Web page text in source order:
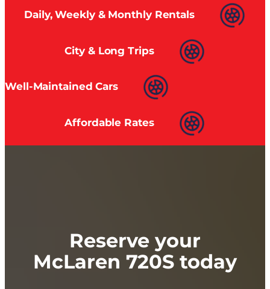
Daily, Weekly & Monthly Rentals
City & Long Trips
Well-Maintained Cars
Affordable Rates
Reserve your
McLaren 720S today